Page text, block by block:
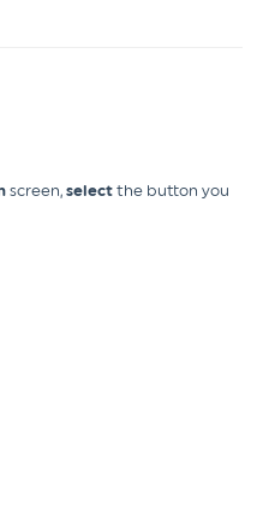
screen, select the button you